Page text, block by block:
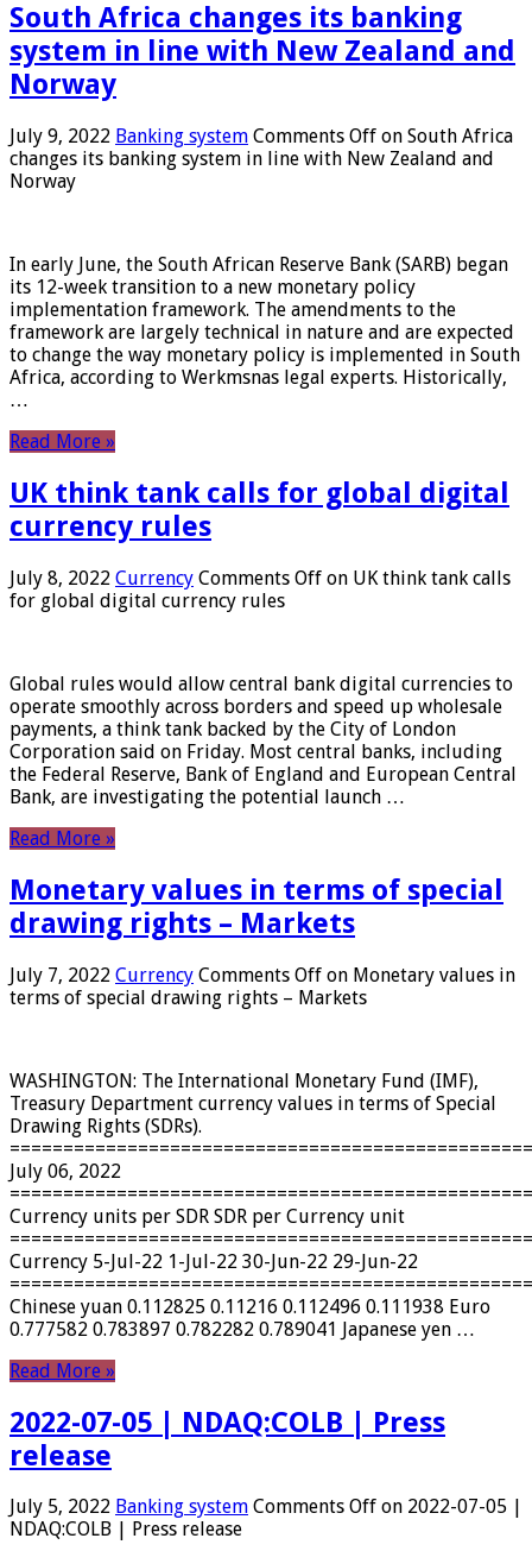
South Africa changes its banking
system in line with New Zealand and
Norway
July 9, 2022 Banking system Comments Off on South Africa
changes its banking system in line with New Zealand and
Norway
In early June, the South African Reserve Bank (SARB) began
its 12-week transition to a new monetary policy
implementation framework. The amendments to the
framework are largely technical in nature and are expected
to change the way monetary policy is implemented in South
Africa, according to Werkmsnas legal experts. Historically,
…
Read More »
UK think tank calls for global digital
currency rules
July 8, 2022 Currency Comments Off on UK think tank calls
for global digital currency rules
Global rules would allow central bank digital currencies to
operate smoothly across borders and speed up wholesale
payments, a think tank backed by the City of London
Corporation said on Friday. Most central banks, including
the Federal Reserve, Bank of England and European Central
Bank, are investigating the potential launch …
Read More »
Monetary values ​​in terms of special
drawing rights – Markets
July 7, 2022 Currency Comments Off on Monetary values ​​in
terms of special drawing rights – Markets
WASHINGTON: The International Monetary Fund (IMF),
Treasury Department currency values ​​in terms of Special
Drawing Rights (SDRs).
July 06, 2022
Currency units per SDR SDR per Currency unit
Currency 5-Jul-22 1-Jul-22 30-Jun-22 29-Jun-22
Chinese yuan 0.112825 0.11216 0.112496 0.111938 Euro
0.777582 0.783897 0.782282 0.789041 Japanese yen …
Read More »
2022-07-05 | NDAQ:COLB | Press
release
July 5, 2022 Banking system Comments Off on 2022-07-05 |
NDAQ:COLB | Press release